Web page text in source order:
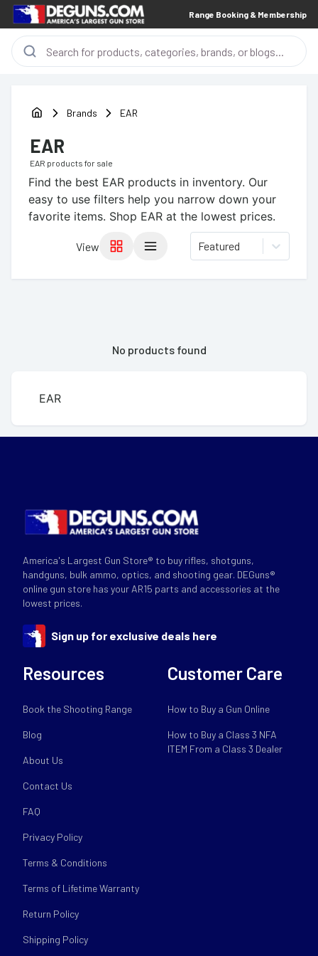
Range Booking & Membership
Brands EAR
EAR
EAR products for sale
Find the best EAR products in inventory. Our
easy to use filters help you narrow down your
favorite items. Shop EAR at the lowest prices.
View Featured
No products found
EAR
America's Largest Gun Store® to buy rifles, shotguns,
handguns, bulk ammo, optics, and shooting gear. DEGuns®
online gun store has your AR15 parts and accessories at the
lowest prices.
Sign up for exclusive deals here
Resources
Book the Shooting Range
Blog
About Us
Contact Us
FAQ
Privacy Policy
Terms & Conditions
Terms of Lifetime Warranty
Return Policy
Shipping Policy
Customer Care
How to Buy a Gun Online
How to Buy a Class 3 NFA
ITEM From a Class 3 Dealer